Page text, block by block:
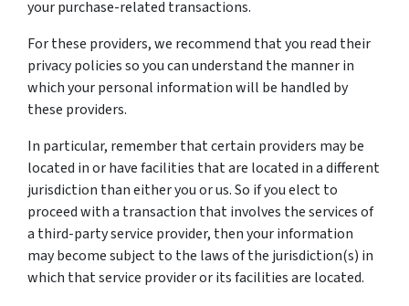
your purchase-related transactions.
For these providers, we recommend that you read their
privacy policies so you can understand the manner in
which your personal information will be handled by
these providers.
In particular, remember that certain providers may be
located in or have facilities that are located in a different
jurisdiction than either you or us. So if you elect to
proceed with a transaction that involves the services of
a third-party service provider, then your information
may become subject to the laws of the jurisdiction(s) in
which that service provider or its facilities are located.